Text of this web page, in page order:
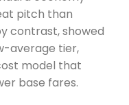
pitch than
contrast, showed
average tier,
model that
base fares.